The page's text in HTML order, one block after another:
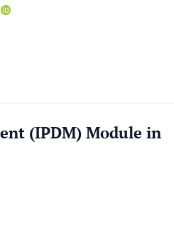
(IPDM) Module in